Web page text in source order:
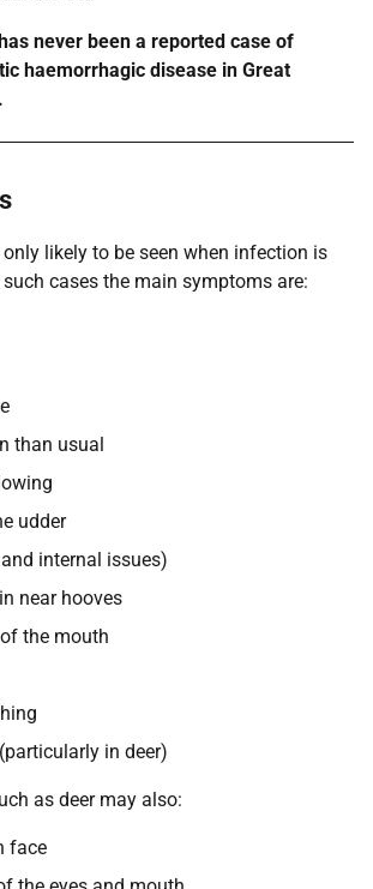
never been a reported case of
haemorrhagic disease in Great
likely to be seen when infection is
cases the main symptoms are:
than usual
udder
internal issues)
near hooves
the mouth
in deer)
as deer may also:
face